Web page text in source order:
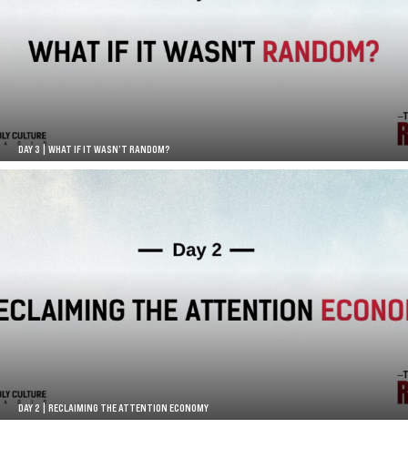
DAY 3 | WHAT IF IT WASN’T RANDOM?
DAY 2 | RECLAIMING THE ATTENTION ECONOMY